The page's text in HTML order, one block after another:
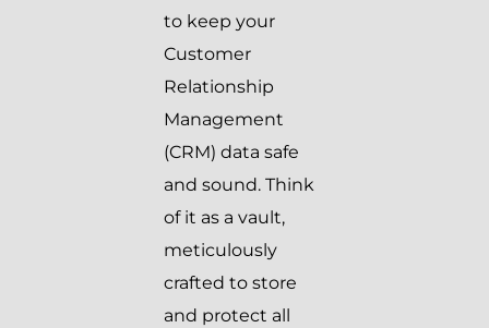
to keep your
Customer
Relationship
Management
(CRM) data safe
and sound. Think
of it as a vault,
meticulously
crafted to store
and protect all